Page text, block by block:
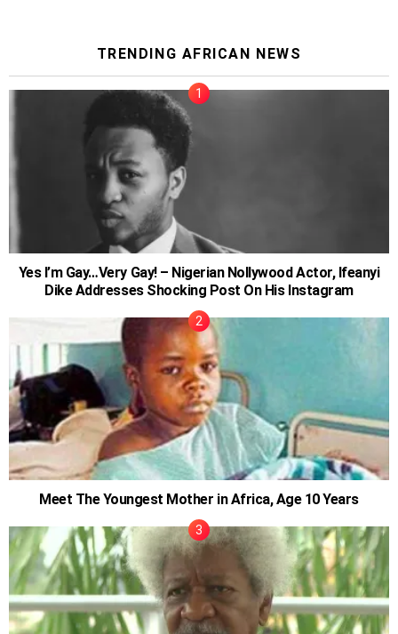
TRENDING AFRICAN NEWS
Yes I’m Gay…Very Gay! – Nigerian Nollywood Actor, Ifeanyi
Dike Addresses Shocking Post On His Instagram
Meet The Youngest Mother in Africa, Age 10 Years